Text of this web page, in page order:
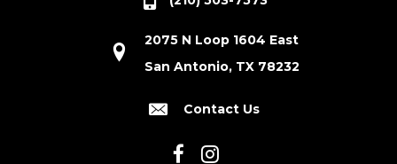
2075 N Loop 1604 East
San Antonio, TX 78232
Contact Us